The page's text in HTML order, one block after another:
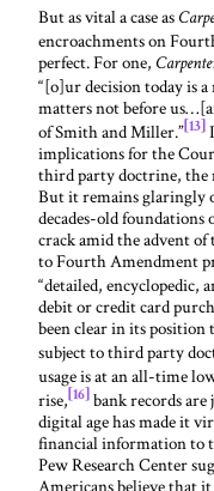
But as vital a case as
encroachments on
perfect. For one,
“[o]ur decision today is
matters not before
of Smith and Miller.”[13]
implications for the
third party doctrine, the
But it remains glaringly
decades-old
crack amid the advent of
to Fourth Amendment
“detailed, encyclopedic,
debit or credit card
been clear in its position
subject to third party
usage is at an all-time
rise, [16] bank records
digital age has made it
financial information to
Pew Research Center
Americans believe that